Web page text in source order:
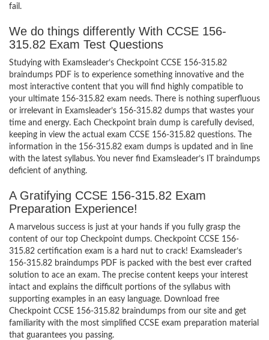
fail.
We do things differently With CCSE 156-
315.82 Exam Test Questions
Studying with Examsleader’s Checkpoint CCSE 156-315.82
braindumps PDF is to experience something innovative and the
most interactive content that you will find highly compatible to
your ultimate 156-315.82 exam needs. There is nothing superfluous
or irrelevant in Examsleader’s 156-315.82 dumps that wastes your
time and energy. Each Checkpoint brain dump is carefully devised,
keeping in view the actual exam CCSE 156-315.82 questions. The
information in the 156-315.82 exam dumps is updated and in line
with the latest syllabus. You never find Examsleader’s IT braindumps
deficient of anything.
A Gratifying CCSE 156-315.82 Exam
Preparation Experience!
A marvelous success is just at your hands if you fully grasp the
content of our top Checkpoint dumps. Checkpoint CCSE 156-
315.82 certification exam is a hard nut to crack! Examsleader’s
156-315.82 braindumps PDF is packed with the best ever crafted
solution to ace an exam. The precise content keeps your interest
intact and explains the difficult portions of the syllabus with
supporting examples in an easy language. Download free
Checkpoint CCSE 156-315.82 braindumps from our site and get
familiarity with the most simplified CCSE exam preparation material
that guarantees you passing.